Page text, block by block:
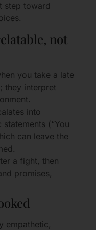
step toward
not
you take a late
they interpret
into
(“You
can leave the
a fight, then
promises,
empathetic,